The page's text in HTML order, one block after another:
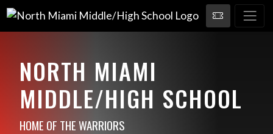
NORTH MIAMI
MIDDLE/HIGH SCHOOL
HOME OF THE WARRIORS